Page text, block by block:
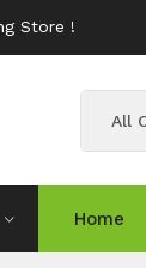
Store !
All
Home